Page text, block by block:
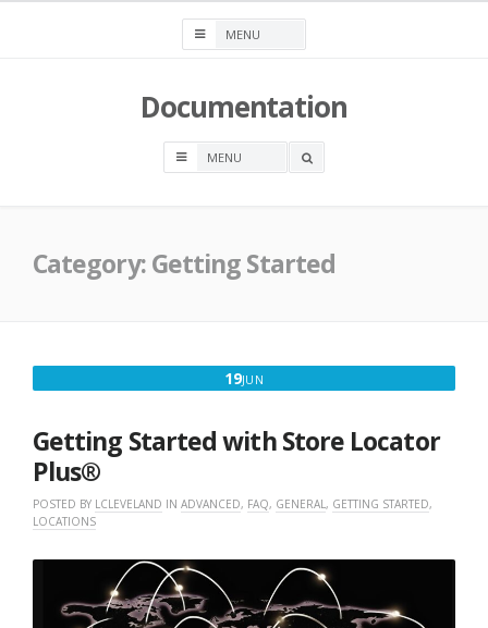
Documentation
OPEN
Category:Getting Started
19JUN
2025
Getting Started with Store Locator
Plus®
POSTED BY LCLEVELAND IN ADVANCED, FAQ, GENERAL, GETTING STARTED,
LOCATIONS